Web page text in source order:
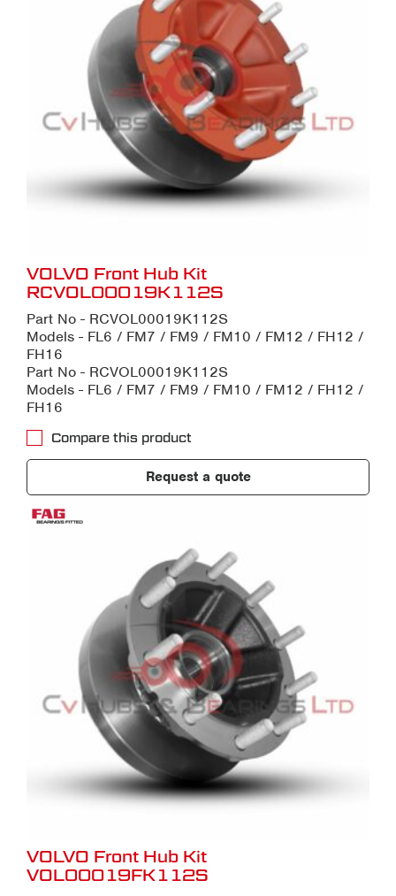
VOLVO Front Hub Kit
RCVOL00019K112S
Part No - RCVOL00019K112S
Models - FL6 / FM7 / FM9 / FM10 / FM12 / FH12 /
FH16
Part No - RCVOL00019K112S
Models - FL6 / FM7 / FM9 / FM10 / FM12 / FH12 /
FH16
Compare this product
Request a quote
VOLVO Front Hub Kit
VOL00019FK112S